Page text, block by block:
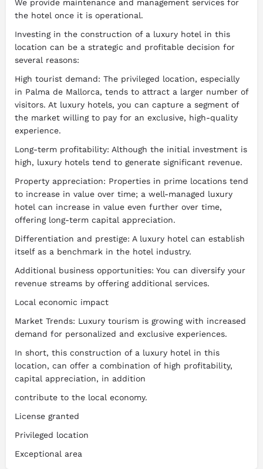
We provide maintenance and management services for
the hotel once it is operational.
Investing in the construction of a luxury hotel in this
location can be a strategic and profitable decision for
several reasons:
High tourist demand: The privileged location, especially
in Palma de Mallorca, tends to attract a larger number of
visitors. At luxury hotels, you can capture a segment of
the market willing to pay for an exclusive, high-quality
experience.
Long-term profitability: Although the initial investment is
high, luxury hotels tend to generate significant revenue.
Property appreciation: Properties in prime locations tend
to increase in value over time; a well-managed luxury
hotel can increase in value even further over time,
offering long-term capital appreciation.
Differentiation and prestige: A luxury hotel can establish
itself as a benchmark in the hotel industry.
Additional business opportunities: You can diversify your
revenue streams by offering additional services.
Local economic impact
Market Trends: Luxury tourism is growing with increased
demand for personalized and exclusive experiences.
In short, this construction of a luxury hotel in this
location, can offer a combination of high profitability,
capital appreciation, in addition
contribute to the local economy.
License granted
Privileged location
Exceptional area